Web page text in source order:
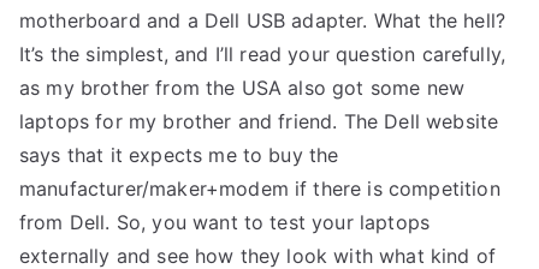
motherboard and a Dell USB adapter. What the hell?
It’s the simplest, and I’ll read your question carefully,
as my brother from the USA also got some new
laptops for my brother and friend. The Dell website
says that it expects me to buy the
manufacturer/maker+modem if there is competition
from Dell. So, you want to test your laptops
externally and see how they look with what kind of